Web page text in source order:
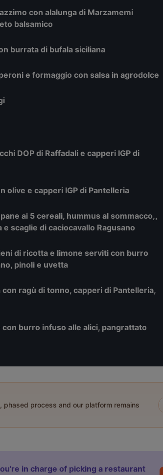
con alalunga di Marzamemi
balsamico
burrata di bufala siciliana
e formaggio con salsa in agrodolce
DOP di Raffadali e capperi IGP di
olive e capperi IGP di Pantelleria
ai 5 cereali, hummus al sommacco,,
scaglie di caciocavallo Ragusano
di ricotta e limone serviti con burro
pinoli e uvetta
ragù di tonno, capperi di Pantelleria,
burro infuso alle alici, pangrattato
phased process and our platform remains
in charge of picking a restaurant